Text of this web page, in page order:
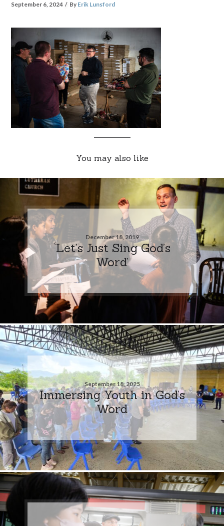
September 6, 2024 By Erik Lunsford
You may also like
December 18, 2019
‘Let’s Just Sing God’s
Word’
September 18, 2025
Immersing Youth in God’s
Word